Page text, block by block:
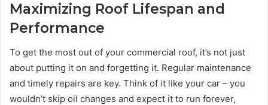
Maximizing Roof Lifespan and
Performance
To get the most out of your commercial roof, it’s not just
about putting it on and forgetting it. Regular maintenance
and timely repairs are key. Think of it like your car – you
wouldn’t skip oil changes and expect it to run forever,